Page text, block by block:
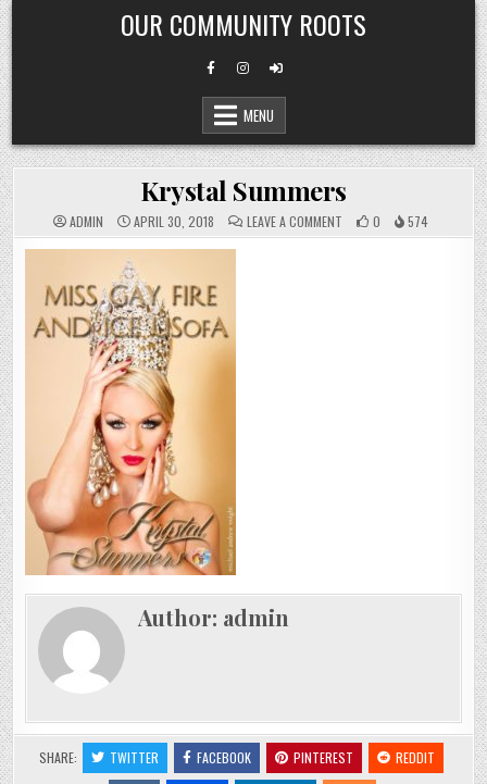
Skip
to
content
OUR COMMUNITY ROOTS
MENU
Krystal Summers
ADMIN APRIL 30, 2018 LEAVE A COMMENTON
KRYSTAL
0 574
Author: admin
SHARE: TWITTER FACEBOOK PINTEREST
REDDIT